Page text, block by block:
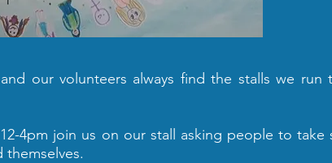
our volunteers always find the stalls we run
4pm join us on our stall asking people to take